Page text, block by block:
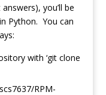
you’ll be
Python. You can
with ‘git clone
RPM-